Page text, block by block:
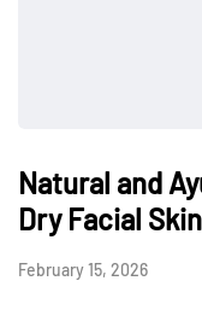
Natural and
Dry Facial Skin
February 15, 2026